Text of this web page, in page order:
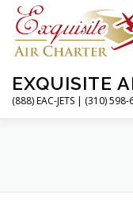
Skip
content
EXQUISITE
(888) EAC-JETS | (310)